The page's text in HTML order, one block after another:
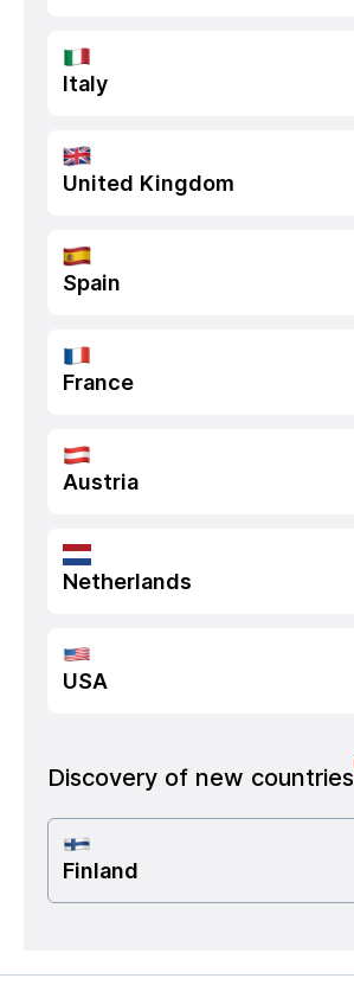
Italy
United Kingdom
Spain
France
Austria
Netherlands
USA
Discovery of new countries
Finland